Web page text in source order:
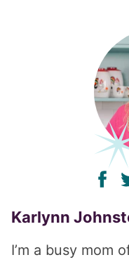
Karlynn
I’m a busy mom